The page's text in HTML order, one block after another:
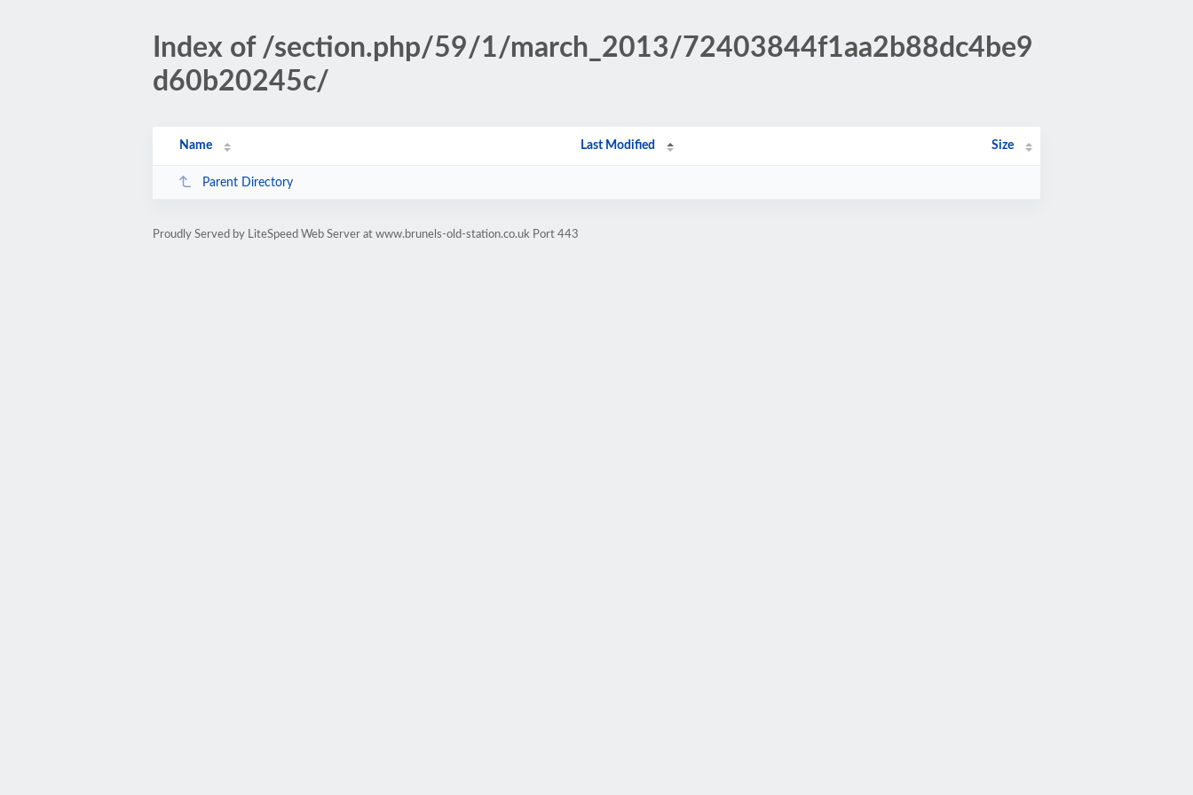
Index of /section.php/59/1/march_2013/72403844f1aa2b88dc4be9
d60b20245c/
Name Last Modified Size
Parent Directory
Proudly Served by LiteSpeed Web Server at www.brunels-old-station.co.uk Port 443